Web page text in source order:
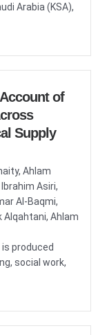
Arabia (KSA),
of
Supply
Ahlam
Asiri,
Al-Baqmi,
Alqahtani, Ahlam
produced
social work,